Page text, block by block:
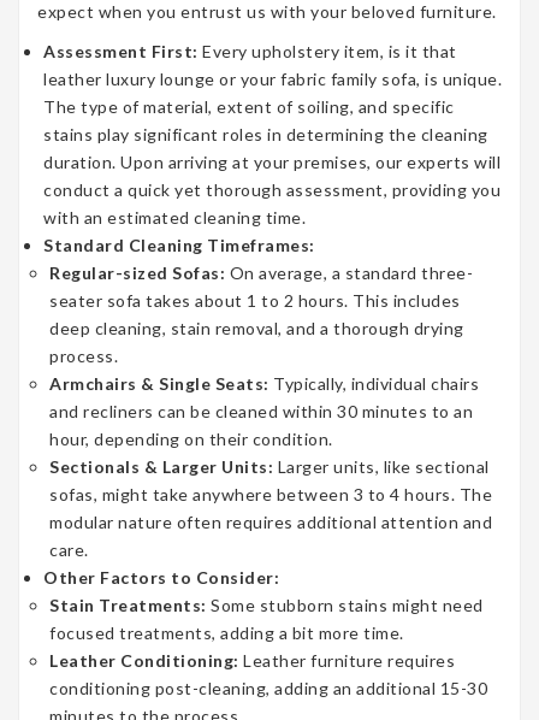
expect when you entrust us with your beloved furniture.
Assessment First: Every upholstery item, is it that
leather luxury lounge or your fabric family sofa, is unique.
The type of material, extent of soiling, and specific
stains play significant roles in determining the cleaning
duration. Upon arriving at your premises, our experts will
conduct a quick yet thorough assessment, providing you
with an estimated cleaning time.
Standard Cleaning Timeframes:
Regular-sized Sofas: On average, a standard three-
seater sofa takes about 1 to 2 hours. This includes
deep cleaning, stain removal, and a thorough drying
process.
Armchairs & Single Seats: Typically, individual chairs
and recliners can be cleaned within 30 minutes to an
hour, depending on their condition.
Sectionals & Larger Units: Larger units, like sectional
sofas, might take anywhere between 3 to 4 hours. The
modular nature often requires additional attention and
care.
Other Factors to Consider:
Stain Treatments: Some stubborn stains might need
focused treatments, adding a bit more time.
Leather Conditioning: Leather furniture requires
conditioning post-cleaning, adding an additional 15-30